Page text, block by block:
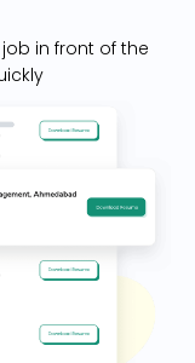
in front of the